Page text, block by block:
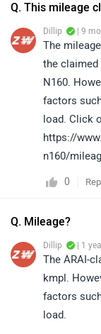
Q. This mileage
Dillip | 9
The
the claimed
N160.
factors
load. Click
https://
n160/
0
Q. Mileage?
Dillip | 1
The ARAI-
kmpl.
factors
load.